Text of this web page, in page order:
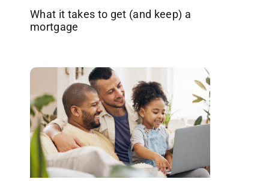
What it takes to get (and keep) a
mortgage